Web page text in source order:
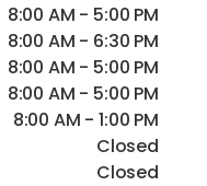
8:00 AM - 5:00 PM
8:00 AM - 6:30 PM
8:00 AM - 5:00 PM
8:00 AM - 5:00 PM
8:00 AM - 1:00 PM
Closed
Closed